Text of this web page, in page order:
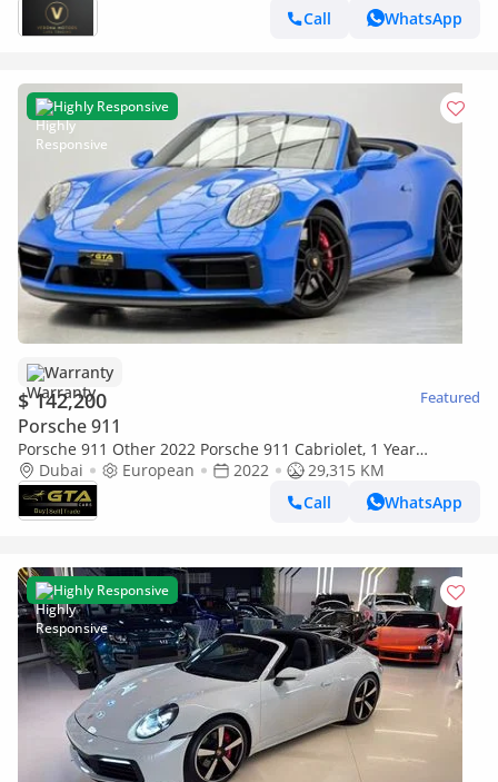
Call
WhatsApp
Highly Responsive
Warranty
$ 142,200 Featured
Porsche 911
Porsche 911 Other 2022 Porsche 911 Cabriolet, 1 Year
Unlimited KM Warranty, Full Service History
Dubai European 2022
29,315 KM
Call
WhatsApp
Highly Responsive